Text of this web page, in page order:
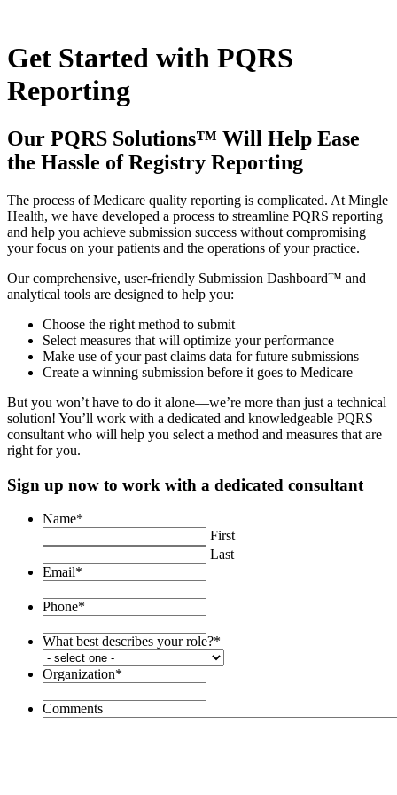
content
Get Started with PQRS
Reporting
Our PQRS Solutions™ Will Help Ease
the Hassle of Registry Reporting
The process of Medicare quality reporting is complicated. At Mingle
Health, we have developed a process to streamline PQRS reporting
and help you achieve submission success without compromising
your focus on your patients and the operations of your practice.
Our comprehensive, user-friendly Submission Dashboard™ and
analytical tools are designed to help you:
Choose the right method to submit
Select measures that will optimize your performance
Make use of your past claims data for future submissions
Create a winning submission before it goes to Medicare
But you won’t have to do it alone—we’re more than just a technical
solution! You’ll work with a dedicated and knowledgeable PQRS
consultant who will help you select a method and measures that are
right for you.
Sign up now to work with a dedicated consultant
Name*
First
Last
Email*
Phone*
What best describes your role?*
Organization*
Comments